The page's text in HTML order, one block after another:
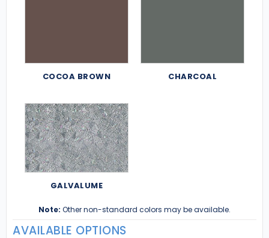
COCOA BROWN CHARCOAL
GALVALUME
Note: Other non-standard colors may be available.
AVAILABLE OPTIONS